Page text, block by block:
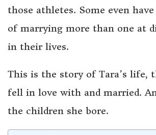
those athletes. Some even
of marrying more than one at
in their lives.
This is the story of Tara’s life,
fell in love with and married.
the children she bore.